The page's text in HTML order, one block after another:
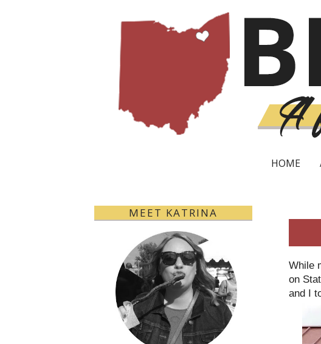
HOME
While
on
and I
MEET KATRINA